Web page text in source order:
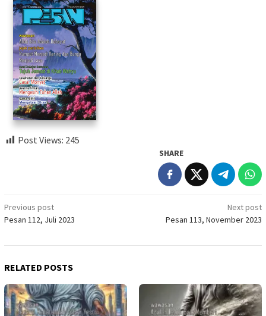
Post Views: 245
SHARE
Post
navigation
Previous post
Pesan 112, Juli 2023
Next post
Pesan 113, November 2023
RELATED POSTS